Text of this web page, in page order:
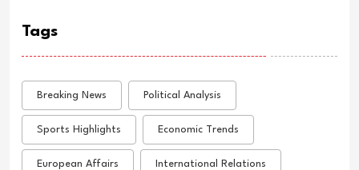
Tags
Breaking News Political Analysis
Sports Highlights Economic Trends
European Affairs International Relations